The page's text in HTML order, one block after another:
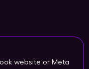
website or Meta